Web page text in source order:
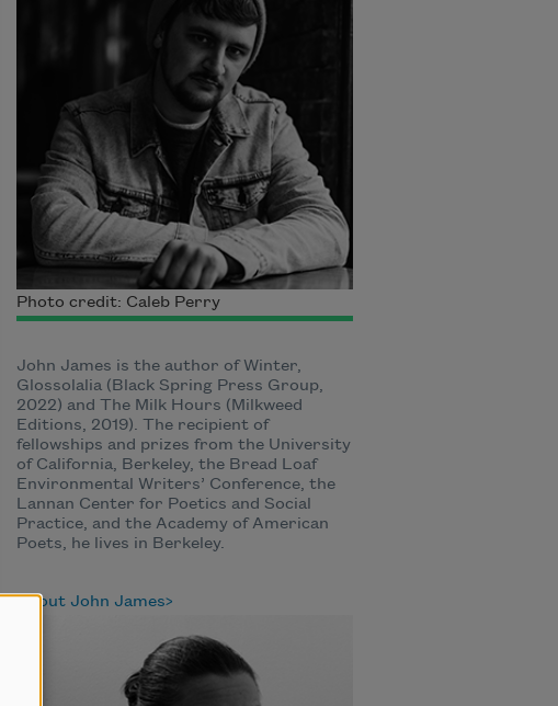
Photo credit: Caleb Perry
John James is the author of Winter,
Glossolalia (Black Spring Press Group,
2022) and The Milk Hours (Milkweed
Editions, 2019). The recipient of
fellowships and prizes from the University
of California, Berkeley, the Bread Loaf
Environmental Writers’ Conference, the
Lannan Center for Poetics and Social
Practice, and the Academy of American
Poets, he lives in Berkeley.
About John James